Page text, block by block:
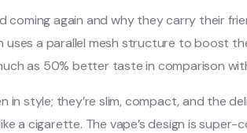
coming again and why they carry their
uses a parallel mesh structure to boost
as 50% better taste in comparison
in style; they’re slim, compact, and the
a cigarette. The vape’s design is